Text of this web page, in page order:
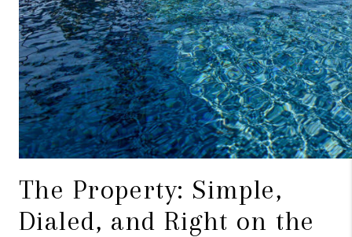
The Property: Simple,
Dialed, and Right on the